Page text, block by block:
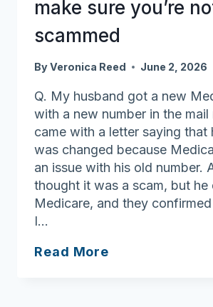
answers
you’re
looking
for
make sure you’re
scammed
ByVeronica Reed June 2, 2026
Q. My husband got a new
with a new number in the mail
came with a letter saying that
was changed because
an issue with his old number.
thought it was a scam, but he
Medicare, and they
I…
Read More